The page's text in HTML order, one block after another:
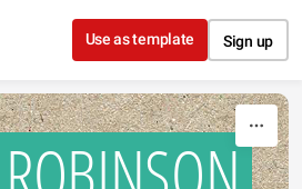
Skip to content
Use as template Sign up